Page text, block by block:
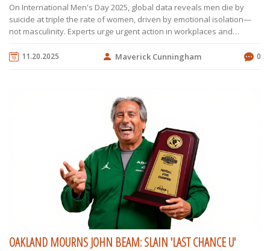
On International Men's Day 2025, global data reveals men die by
suicide at triple the rate of women, driven by emotional isolation—
not masculinity. Experts urge urgent action in workplaces and
11.20.2025 Maverick Cunningham 0
OAKLAND MOURNS JOHN BEAM: SLAIN 'LAST CHANCE U'